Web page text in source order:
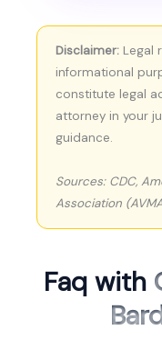
Disclaimer: Legal
informational
constitute legal
attorney in your
guidance.
Sources: CDC,
Association
Faq with